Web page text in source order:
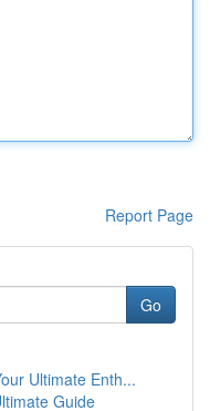
Report Page
Go
Ultimate Enth...
Guide